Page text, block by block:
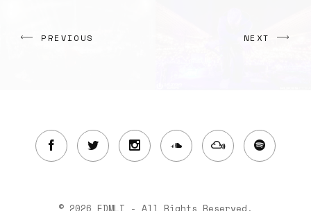
PREVIOUS NEXT
© 2026 EDMLI - All Rights Reserved.